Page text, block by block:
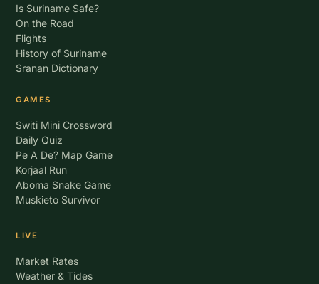
Is Suriname Safe?
On the Road
Flights
History of Suriname
Sranan Dictionary
GAMES
Switi Mini Crossword
Daily Quiz
Pe A De? Map Game
Korjaal Run
Aboma Snake Game
Muskieto Survivor
LIVE
Market Rates
Weather & Tides